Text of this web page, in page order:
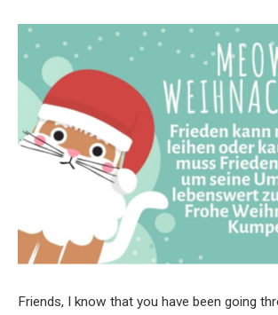
Friends, I know that you have been going